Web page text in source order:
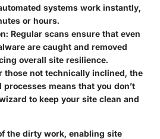
systems work instantly,
or hours.
: Regular scans ensure that even
are caught and removed
overall site resilience.
those not technically inclined, the
processes means that you don’t
to keep your site clean and
the dirty work, enabling site